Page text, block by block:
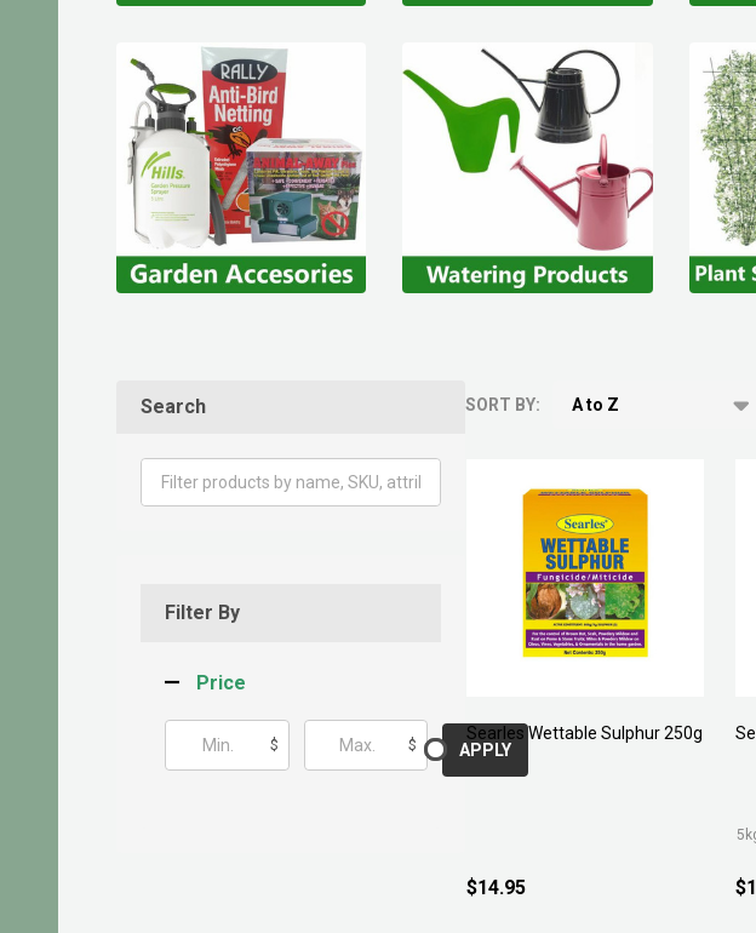
Search
Filter By
Price
$ $ APPLY
SORT BY:
Searles Wettable Sulphur 250g
$14.95